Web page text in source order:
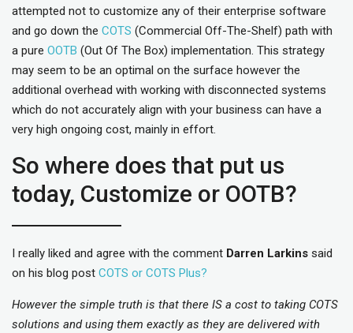
attempted not to customize any of their enterprise software
and go down the COTS (Commercial Off-The-Shelf) path with
a pure OOTB (Out Of The Box) implementation. This strategy
may seem to be an optimal on the surface however the
additional overhead with working with disconnected systems
which do not accurately align with your business can have a
very high ongoing cost, mainly in effort.
So where does that put us
today, Customize or OOTB?
I really liked and agree with the comment Darren Larkins said
on his blog post COTS or COTS Plus?
However the simple truth is that there IS a cost to taking COTS
solutions and using them exactly as they are delivered with